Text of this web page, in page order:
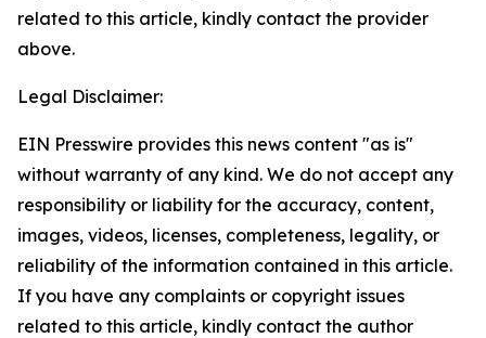
related to this article, kindly contact the provider
above.
Legal Disclaimer:
EIN Presswire provides this news content "as is"
without warranty of any kind. We do not accept any
responsibility or liability for the accuracy, content,
images, videos, licenses, completeness, legality, or
reliability of the information contained in this article.
If you have any complaints or copyright issues
related to this article, kindly contact the author